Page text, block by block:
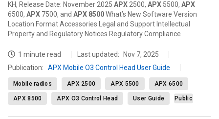
KH, Release Date: November 2025 APX 2500, APX 5500, APX
6500, APX 7500, and APX 8500What’s New Software Version
Location Format Accessories Legal and Support Intellectual
Property and Regulatory Notices Regulatory Compliance
1 minute read Last updated:
Nov 7, 2025
Publication: APX Mobile O3 Control Head User Guide
Mobile radios APX 2500 APX 5500 APX 6500
APX 8500 APX O3 Control Head User Guide Public